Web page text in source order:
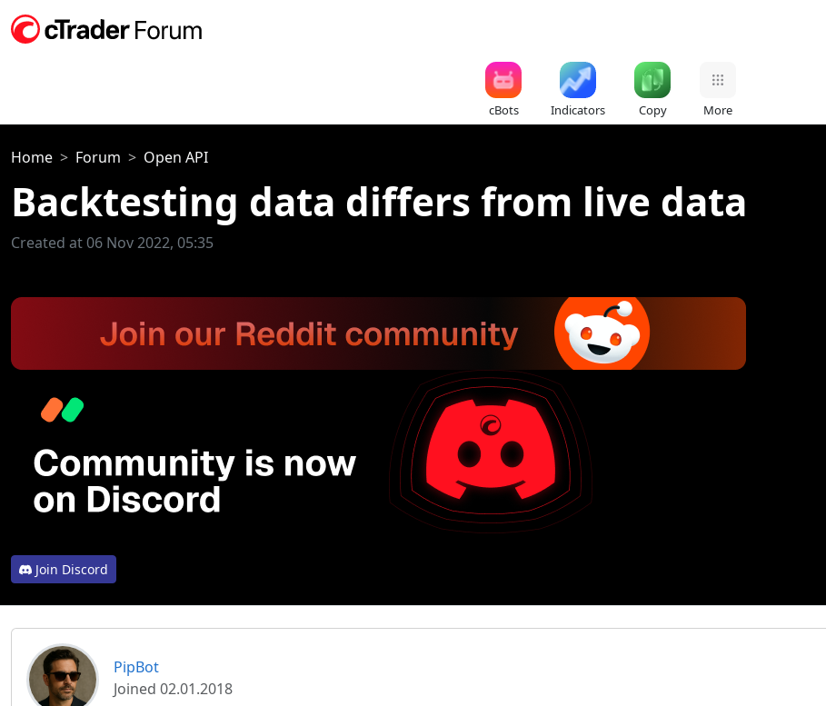
cBots Indicators Copy More
Home Forum Open API
Backtesting data differs from live data
Created at 06 Nov 2022, 05:35
Join Discord
PipBot
Joined 02.01.2018